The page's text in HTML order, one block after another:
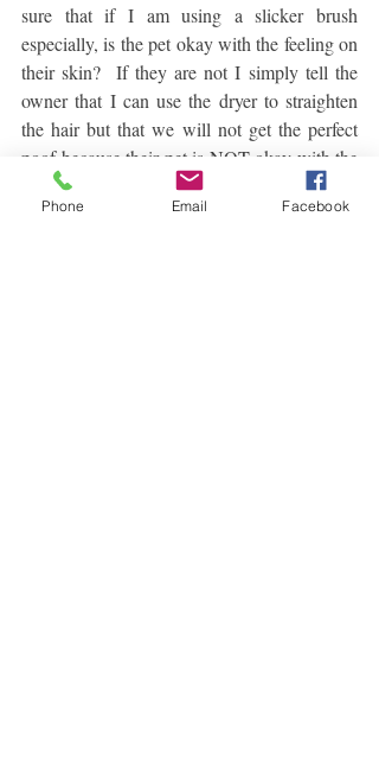
sure that if I am using a slicker brush
especially, is the pet okay with the feeling on
their skin?  If they are not I simply tell the
owner that I can use the dryer to straighten
the hair but that we will not get the perfect
poof because their pet is NOT okay with the
slicker brush.
Phone Email Facebook